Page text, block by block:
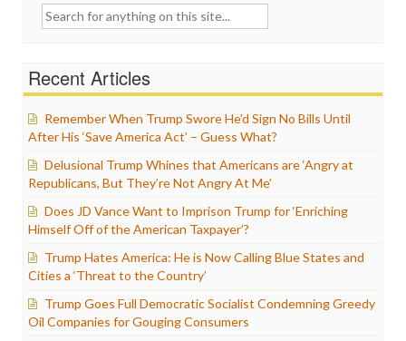
Search
Recent Articles
Remember When Trump Swore He’d Sign No Bills Until
After His ‘Save America Act’ – Guess What?
Delusional Trump Whines that Americans are ‘Angry at
Republicans, But They’re Not Angry At Me’
Does JD Vance Want to Imprison Trump for ‘Enriching
Himself Off of the American Taxpayer’?
Trump Hates America: He is Now Calling Blue States and
Cities a ‘Threat to the Country’
Trump Goes Full Democratic Socialist Condemning Greedy
Oil Companies for Gouging Consumers